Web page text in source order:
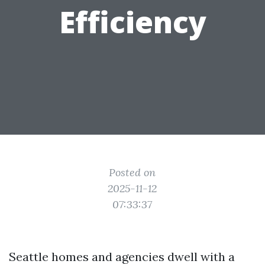
Efficiency
Posted on
2025-11-12
07:33:37
Seattle homes and agencies dwell with a